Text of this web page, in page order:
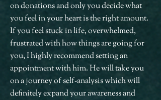
on donations and only you decide what
you feel in your heart is the right amount.
If you feel stuck in life, overwhelmed,
frustrated with how things are going for
you, I highly recommend setting an
appointment with him. He will take you
on a journey of self-analysis which will
definitely expand your awareness and